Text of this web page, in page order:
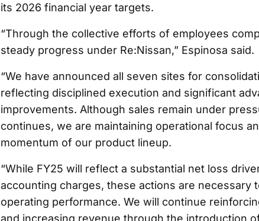
its 2026 financial year targets.
“Through the collective efforts of employees
steady progress under Re:Nissan,” Espinosa said.
“We have announced all seven sites for
reflecting disciplined execution and significant
improvements. Although sales remain under
continues, we are maintaining operational focus
momentum of our product lineup.
“While FY25 will reflect a substantial net loss
accounting charges, these actions are necessary
operating performance. We will continue
and increasing revenue through the introduction